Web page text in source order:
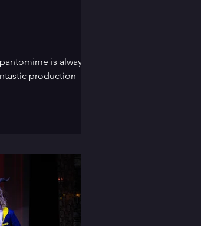
is always a
production